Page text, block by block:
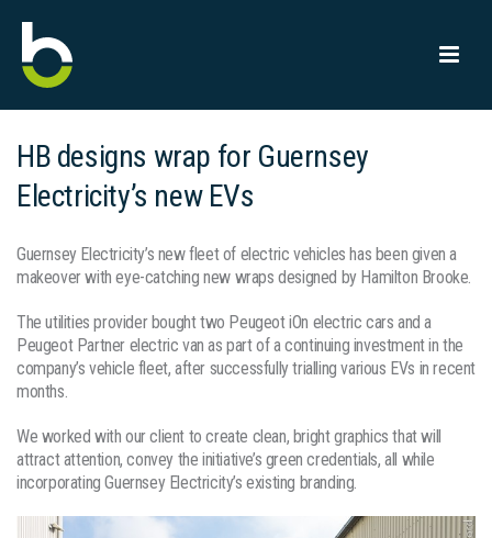
HB designs wrap for Guernsey
Electricity’s new EVs
Guernsey Electricity’s new fleet of electric vehicles has been given a
makeover with eye-catching new wraps designed by Hamilton Brooke.
The utilities provider bought two Peugeot iOn electric cars and a
Peugeot Partner electric van as part of a continuing investment in the
company’s vehicle fleet, after successfully trialling various EVs in recent
months.
We worked with our client to create clean, bright graphics that will
attract attention, convey the initiative’s green credentials, all while
incorporating Guernsey Electricity’s existing branding.